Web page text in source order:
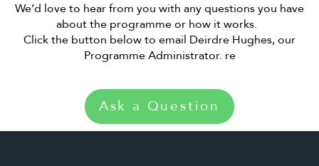
We’d love to hear from you with any questions you have
about the programme or how it works.
Click the button below to email Deirdre Hughes, our
Programme Administrator. re
Ask a Question